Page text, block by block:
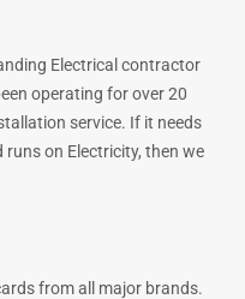
Electrical contractor
operating for over 20
service. If it needs
runs on Electricity, then we
from all major brands.